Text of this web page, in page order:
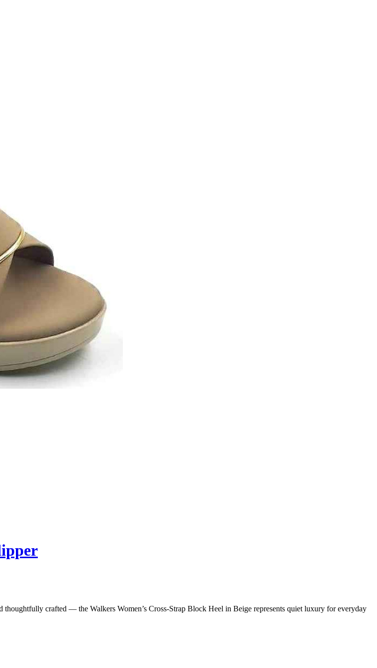
crafted — the Walkers Women’s Cross-Strap Block Heel in Beige represents quiet luxury for everyday